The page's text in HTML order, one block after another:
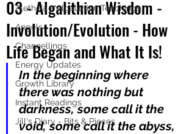
Aletheia - Algalithian Teachings
Angels
Channellings
Energy Updates
Growth Library
Instant Readings
Jill's Diary - Bits & Pieces
03 - Algalithian Wisdom -
Involution/Evolution - How
Life Began and What It Is!
In the beginning where
there was nothing but
darkness, some call it the
void, some call it the abyss,